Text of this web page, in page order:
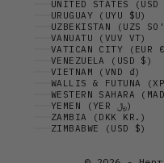
UNITED STATES
URUGUAY (UYU $U)
UZBEKISTAN (UZS
VANUATU (VUV VT)
VATICAN CITY (EUR
VENEZUELA (USD $)
VIETNAM (VND ₫)
WALLIS & FUTUNA
YEMEN (YER ﷼)
ZAMBIA (DKK KR.)
ZIMBABWE (USD $)